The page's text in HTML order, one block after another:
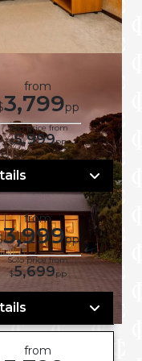
from
3,799pp
Solo price from
$5,999pp
from
3,999pp
Solo price from
$5,699pp
from